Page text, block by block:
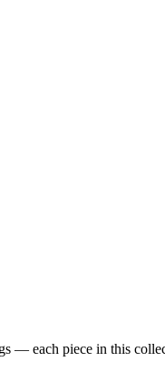
— each piece in this